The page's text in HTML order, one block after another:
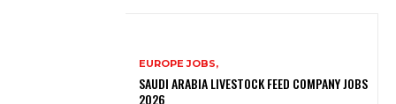
EUROPE JOBS,
SAUDI ARABIA LIVESTOCK FEED COMPANY JOBS
2026